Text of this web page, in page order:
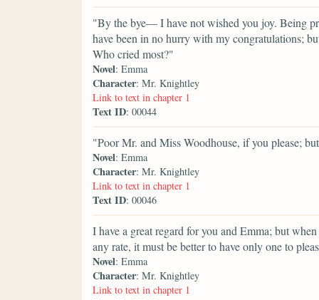
"By the bye— I have not wished you joy. Being
have been in no hurry with my congratulations;
Who cried most?"
Novel: Emma
Character: Mr. Knightley
Link to text in chapter 1
Text ID: 00044
"Poor Mr. and Miss Woodhouse, if you please;
Novel: Emma
Character: Mr. Knightley
Link to text in chapter 1
Text ID: 00046
I have a great regard for you and Emma; but
any rate, it must be better to have only one to
Novel: Emma
Character: Mr. Knightley
Link to text in chapter 1